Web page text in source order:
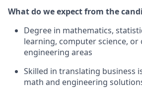
What do we expect from the
Degree in mathematics,
learning, computer science,
engineering areas
Skilled in translating business
math and engineering